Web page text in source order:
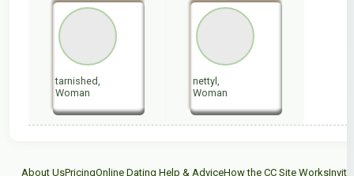
tarnished,
Woman
nettyl,
Woman
About UsPricingOnline Dating Help & AdviceHow the CC Site Works